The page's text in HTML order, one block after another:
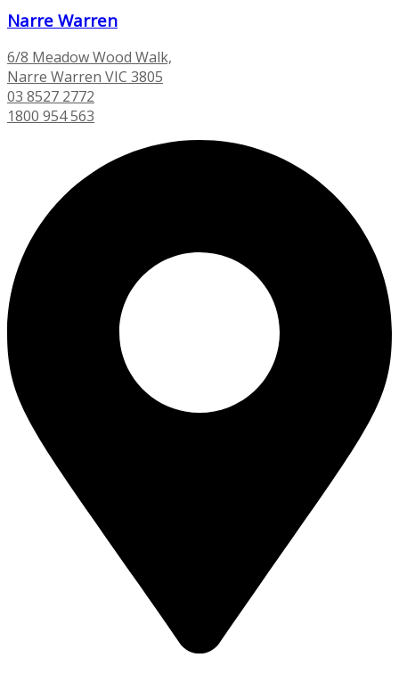
Narre Warren
6/8 Meadow Wood Walk,
Narre Warren VIC 3805
03 8527 2772
1800 954 563